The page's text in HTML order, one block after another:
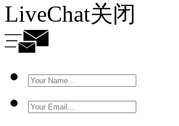
LiveChat关闭